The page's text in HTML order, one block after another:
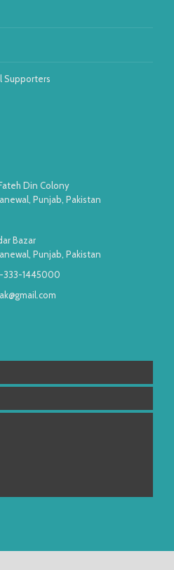
Supporters
Din Colony
Punjab, Pakistan
Bazar
Punjab, Pakistan
333-1445000